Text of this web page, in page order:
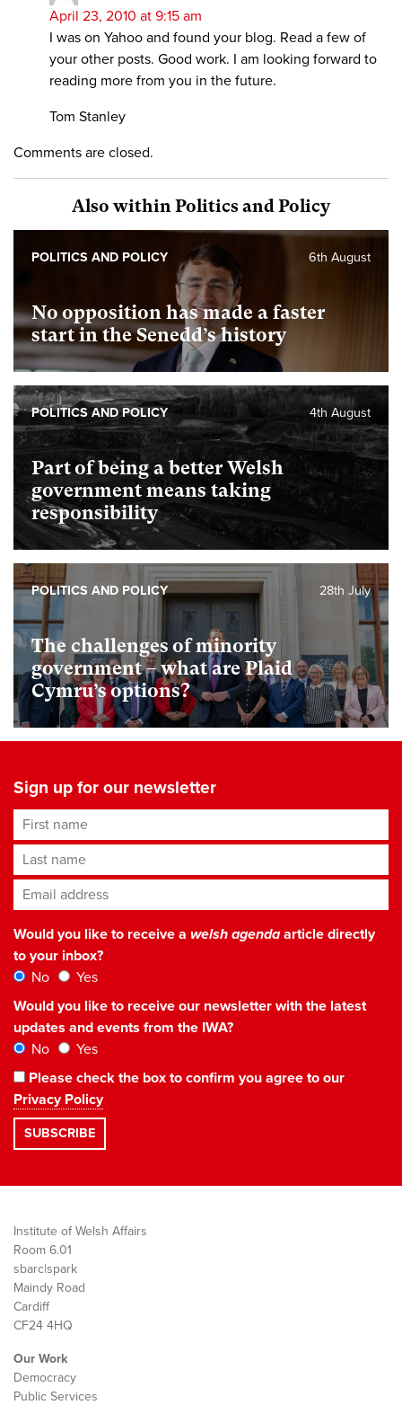
April 23, 2010 at 9:15 am
I was on Yahoo and found your blog. Read a few of
your other posts. Good work. I am looking forward to
reading more from you in the future.
Tom Stanley
Comments are closed.
Also within Politics and Policy
No opposition has made a faster
start in the Senedd’s history
6th August
POLITICS AND POLICY
Part of being a better Welsh
government means taking
responsibility
4th August
POLITICS AND POLICY
The challenges of minority
government – what are Plaid
Cymru’s options?
28th July
POLITICS AND POLICY
Sign up for our newsletter
First name
Last name
Email address*
Would you like to receive a welsh agendaarticle directly
to your inbox?
No
Yes
Would you like to receive our newsletter with the latest
updates and events from the IWA?
No
Yes
Please check the box to confirm you agree to our
Privacy Policy
Institute of Welsh Affairs
Room 6.01
sbarc|spark
Maindy Road
Cardiff
CF24 4HQ
Our Work
Democracy
Public Services